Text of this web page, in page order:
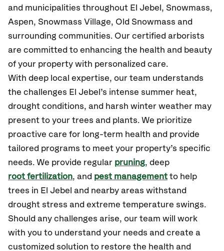
and municipalities throughout El Jebel , Snowmass,
Aspen, Snowmass Village, Old Snowmass and
surrounding communities. Our certified arborists
are committed to enhancing the health and beauty
of your property with personalized care.
With deep local expertise, our team understands
the challenges El Jebel’s intense summer heat,
drought conditions, and harsh winter weather may
present to your trees and plants. We prioritize
proactive care for long-term health and provide
tailored programs to meet your property’s specific
needs. We provide regular pruning, deep
root fertilization, and pest management to help
trees in El Jebel and nearby areas withstand
drought stress and extreme temperature swings.
Should any challenges arise, our team will work
with you to understand your needs and create a
customized solution to restore the health and